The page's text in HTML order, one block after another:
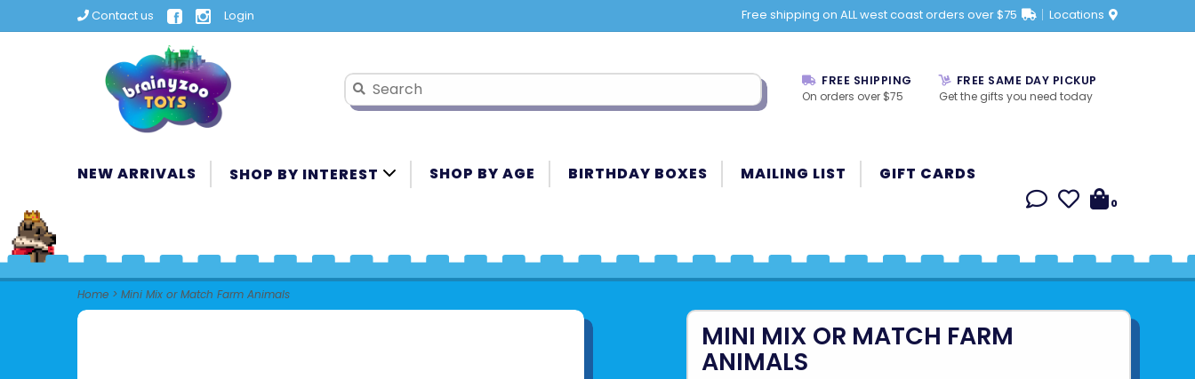
Contact us Login Free shipping on ALL west coast orders over $75 Locations
FREE SHIPPING
On orders over $75
FREE SAME DAY PICKUP
Get the gifts you need today
NEW ARRIVALS SHOP BY INTEREST SHOP BY AGE BIRTHDAY BOXES MAILING LIST GIFT CARDS
0
Home > Mini Mix or Match Farm Animals
MINI MIX OR MATCH FARM
ANIMALS